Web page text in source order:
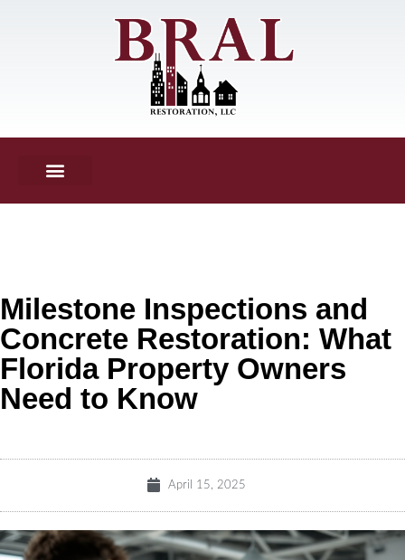
Milestone Inspections and
Concrete Restoration: What
Florida Property Owners
Need to Know
April 15, 2025